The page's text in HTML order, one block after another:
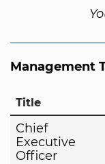
Management
Title
Chief
Executive
Officer